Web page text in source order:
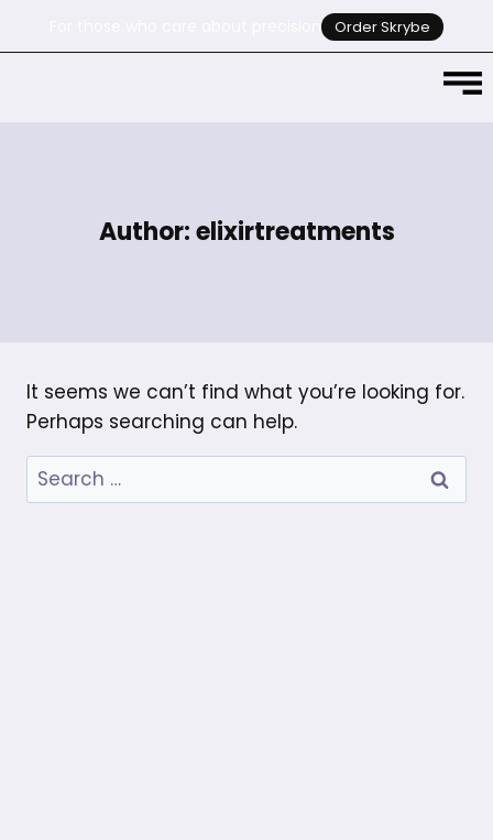
Order Skrybe
Author: elixirtreatments
It seems we can’t find what you’re looking for.
Perhaps searching can help.